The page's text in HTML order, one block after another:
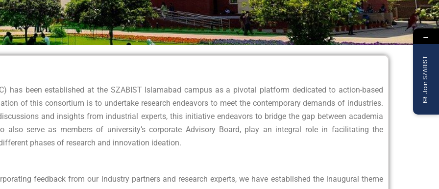
has been established at the SZABIST Islamabad campus as a pivotal platform dedicated to action-based
of this consortium is to undertake research endeavors to meet the contemporary demands of industries.
and insights from industrial experts, this initiative endeavors to bridge the gap between academia
also serve as members of university’s corporate Advisory Board, play an integral role in facilitating the
phases of research and innovation ideation.
feedback from our industry partners and research experts, we have established the inaugural theme
→
Join SZABIST